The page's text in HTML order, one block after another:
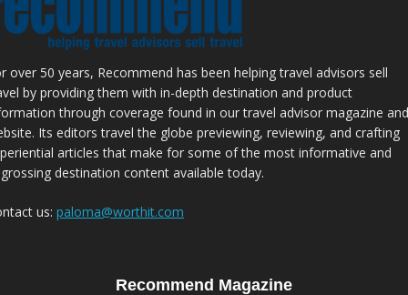
over 50 years, Recommend has been helping travel advisors sell
by providing them with in-depth destination and product
through coverage found in our travel advisor magazine and
Its editors travel the globe previewing, reviewing, and crafting
articles that make for some of the most informative and
destination content available today.
us: paloma@worthit.com
Recommend Magazine